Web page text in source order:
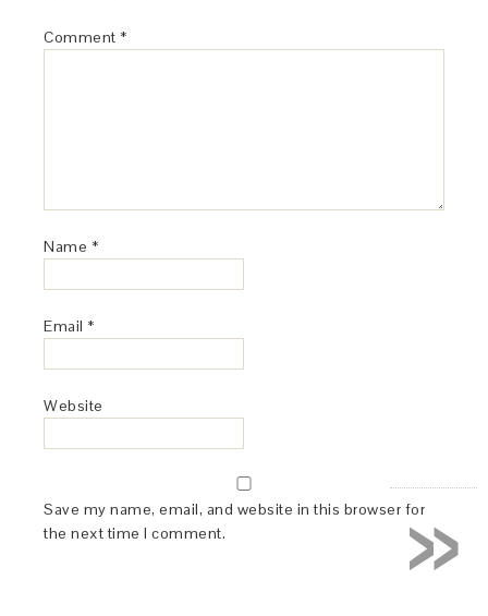
Comment *
Name *
Email *
Website
Save my name, email, and website in this browser for
the next time I comment.
»